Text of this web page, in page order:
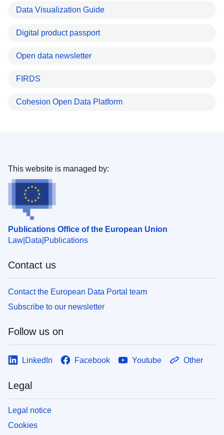
Data Visualization Guide
Digital product passport
Open data newsletter
FIRDS
Cohesion Open Data Platform
Publications Office of the European Union
Law Data Publications
This website is managed by:
Contact us
Contact the European Data Portal team
Subscribe to our newsletter
Follow us on
LinkedIn Facebook Youtube Other
Legal
Legal notice
Cookies